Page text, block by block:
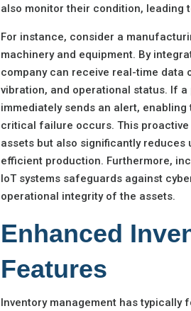
also monitor their condition, leading
For instance, consider a
machinery and equipment. By
company can receive real-time data
vibration, and operational status. If
immediately sends an alert,
critical failure occurs. This
assets but also significantly
efficient production. Furthermore,
IoT systems safeguards against
operational integrity of the assets.
Enhanced
Features
Inventory management has typically